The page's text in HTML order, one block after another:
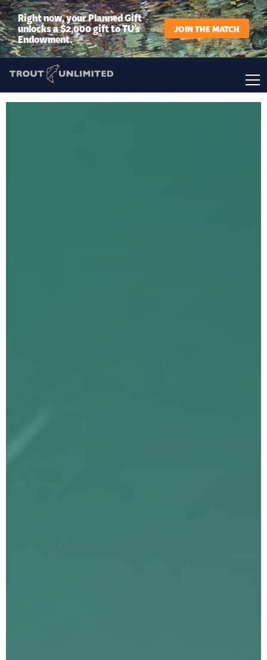
Right now, your Planned Gift
unlocks a $2,000 gift to TU’s
Endowment.
JOIN THE MATCH